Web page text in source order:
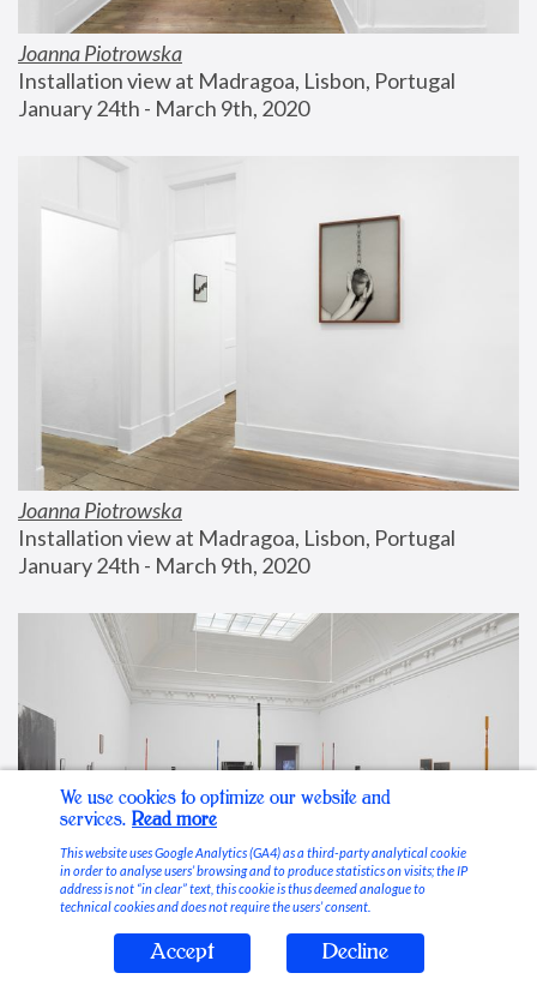
Joanna Piotrowska
Installation view at Madragoa, Lisbon, Portugal
January 24th - March 9th, 2020
Joanna Piotrowska
Installation view at Madragoa, Lisbon, Portugal
January 24th - March 9th, 2020
Stable Vices
We use cookies to optimize our website and
services. Read more
This website uses Google Analytics (GA4) as a third-party analytical cookie
in order to analyse users’ browsing and to produce statistics on visits; the IP
address is not “in clear” text, this cookie is thus deemed analogue to
technical cookies and does not require the users’ consent.
Accept Decline